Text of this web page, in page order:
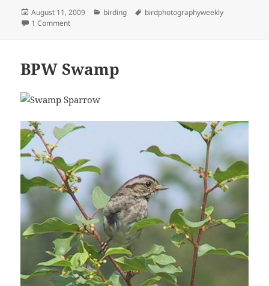
Posted
on
August 11, 2009 Categories
birding Tags
birdphotographyweekly
1 Commenton BPW50
BPW Swamp